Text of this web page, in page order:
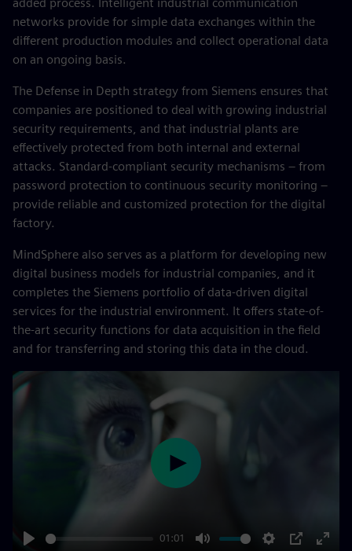
networks provide for simple data exchanges within the
different production modules and collect operational data
on an ongoing basis.
The Defense in Depth strategy from Siemens ensures that
companies are positioned to deal with growing industrial
security requirements, and that industrial plants are
effectively protected from both internal and external
attacks. Standard-compliant security mechanisms – from
password protection to continuous security monitoring –
provide reliable and customized protection for the digital
factory.
MindSphere also serves as a platform for developing new
digital business models for industrial companies, and it
completes the Siemens portfolio of data-driven digital
services for the industrial environment. It offers state-of-
the-art security functions for data acquisition in the field
and for transferring and storing this data in the cloud.
01:01
Play